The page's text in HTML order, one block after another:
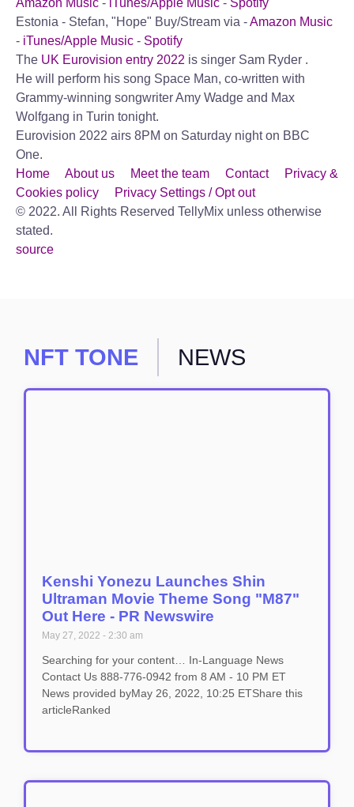
Amazon Music - iTunes/Apple Music - Spotify
Estonia - Stefan, "Hope" Buy/Stream via -Amazon Music
- iTunes/Apple Music - Spotify
The UK Eurovision entry 2022 is singer Sam Ryder .
He will perform his song Space Man, co-written with
Grammy-winning songwriter Amy Wadge and Max
Wolfgang in Turin tonight.
Eurovision 2022 airs 8PM on Saturday night on BBC
One.
Home
About us Meet the team Contact
Privacy &
Cookies policy
Privacy Settings / Opt out
© 2022. All Rights Reserved TellyMix unless otherwise
stated.
source
NFT TONE NEWS
Kenshi Yonezu Launches Shin
Ultraman Movie Theme Song "M87"
Out Here - PR Newswire
May 27, 2022 2:30 am
Searching for your content… In-Language News
Contact Us 888-776-0942 from 8 AM - 10 PM ET
News provided byMay 26, 2022, 10:25 ETShare this
articleRanked